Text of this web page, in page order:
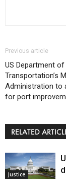
Previous article
US Department of
Transportation’s
Administration to
for port
RELATED
Justice